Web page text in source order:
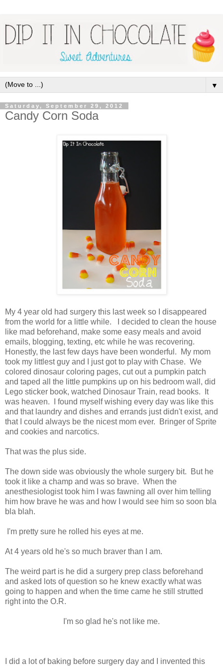
▼
Saturday, September 29, 2012
Candy Corn Soda
My 4 year old had surgery this last week so I disappeared
from the world for a little while. I decided to clean the house
like mad beforehand, make some easy meals and avoid
emails, blogging, texting, etc while he was recovering.
Honestly, the last few days have been wonderful. My mom
took my littlest guy and I just got to play with Chase. We
colored dinosaur coloring pages, cut out a pumpkin patch
and taped all the little pumpkins up on his bedroom wall, did
Lego sticker book, watched Dinosaur Train, read books. It
was heaven. I found myself wishing every day was like this
and that laundry and dishes and errands just didn't exist, and
that I could always be the nicest mom ever. Bringer of Sprite
and cookies and narcotics.
That was the plus side.
The down side was obviously the whole surgery bit. But he
took it like a champ and was so brave. When the
anesthesiologist took him I was fawning all over him telling
him how brave he was and how I would see him so soon bla
bla blah.
I'm pretty sure he rolled his eyes at me.
At 4 years old he's so much braver than I am.
The weird part is he did a surgery prep class beforehand
and asked lots of question so he knew exactly what was
going to happen and when the time came he still strutted
right into the O.R.
I'm so glad he's not like me.
I did a lot of baking before surgery day and I invented this